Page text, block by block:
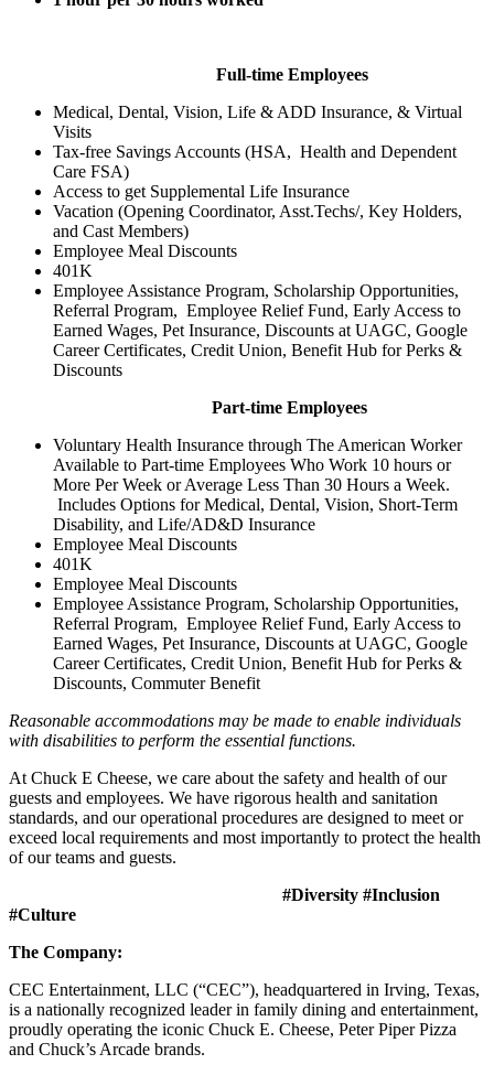
Full-time Employees
Medical, Dental, Vision, Life & ADD Insurance, & Virtual
Visits
Tax-free Savings Accounts (HSA, Health and Dependent
Care FSA)
Access to get Supplemental Life Insurance
Vacation (Opening Coordinator, Asst.Techs/, Key Holders,
and Cast Members)
Employee Meal Discounts
401K
Employee Assistance Program, Scholarship Opportunities,
Referral Program, Employee Relief Fund, Early Access to
Earned Wages, Pet Insurance, Discounts at UAGC, Google
Career Certificates, Credit Union, Benefit Hub for Perks &
Discounts
Part-time Employees
Voluntary Health Insurance through The American Worker
Available to Part-time Employees Who Work 10 hours or
More Per Week or Average Less Than 30 Hours a Week.
Includes Options for Medical, Dental, Vision, Short-Term
Disability, and Life/AD&D Insurance
Employee Meal Discounts
401K
Employee Meal Discounts
Employee Assistance Program, Scholarship Opportunities,
Referral Program, Employee Relief Fund, Early Access to
Earned Wages, Pet Insurance, Discounts at UAGC, Google
Career Certificates, Credit Union, Benefit Hub for Perks &
Discounts, Commuter Benefit
Reasonable accommodations may be made to enable individuals
with disabilities to perform the essential functions.
At Chuck E Cheese, we care about the safety and health of our
guests and employees. We have rigorous health and sanitation
standards, and our operational procedures are designed to meet or
exceed local requirements and most importantly to protect the health
of our teams and guests.
#Diversity #Inclusion
#Culture
The Company:
CEC Entertainment, LLC (“CEC”), headquartered in Irving, Texas,
is a nationally recognized leader in family dining and entertainment,
proudly operating the iconic Chuck E. Cheese, Peter Piper Pizza
and Chuck’s Arcade brands.